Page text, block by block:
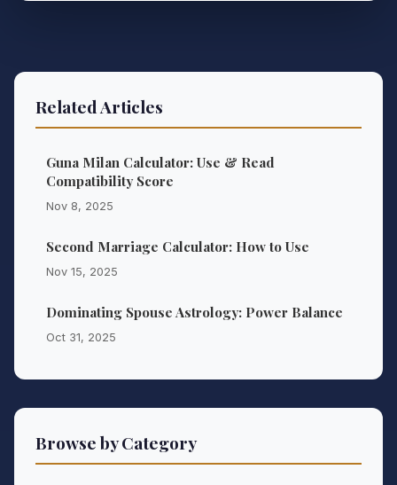
Related Articles
Guna Milan Calculator: Use & Read
Compatibility Score
Nov 8, 2025
Second Marriage Calculator: How to Use
Nov 15, 2025
Dominating Spouse Astrology: Power Balance
Oct 31, 2025
Browse by Category